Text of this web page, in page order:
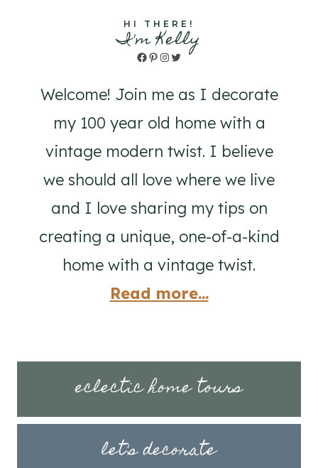
HI THERE!
I'm Kelly
Facebook
Pinterest
Instagram
Twitter
Welcome! Join me as I decorate
my 100 year old home with a
vintage modern twist. I believe
we should all love where we live
and I love sharing my tips on
creating a unique, one-of-a-kind
home with a vintage twist.
Read more...
eclectic home tours
let's decorate